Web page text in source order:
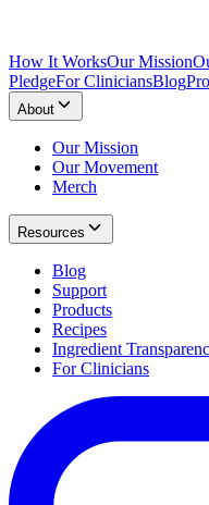
How It WorksOur Mission
PledgeFor CliniciansBlog
About
Our Mission
Our Movement
Merch
Resources
Blog
Support
Products
Recipes
Ingredient
For Clinicians